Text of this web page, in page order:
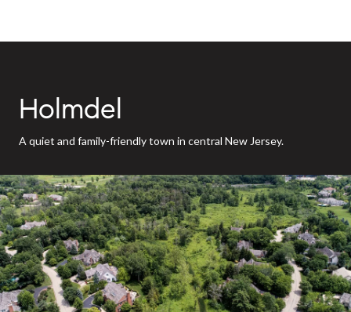
Holmdel
A quiet and family-friendly town in central New Jersey.